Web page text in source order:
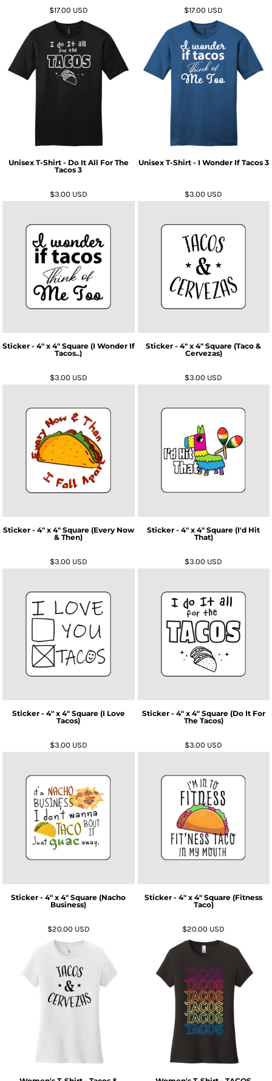
$17.00 USD
Unisex T-Shirt - Do It All For The
Tacos 3
$17.00 USD
Unisex T-Shirt - I Wonder If Tacos 3
$3.00 USD
Sticker - 4" x 4" Square (I Wonder If
Tacos..)
$3.00 USD
Sticker - 4" x 4" Square (Taco &
Cervezas)
$3.00 USD
Sticker - 4" x 4" Square (Every Now
& Then)
$3.00 USD
Sticker - 4" x 4" Square (I'd Hit
That)
$3.00 USD
Sticker - 4" x 4" Square (I Love
Tacos)
$3.00 USD
Sticker - 4" x 4" Square (Do It For
The Tacos)
$3.00 USD
Sticker - 4" x 4" Square (Nacho
Business)
$3.00 USD
Sticker - 4" x 4" Square (Fitness
Taco)
$20.00 USD $20.00 USD